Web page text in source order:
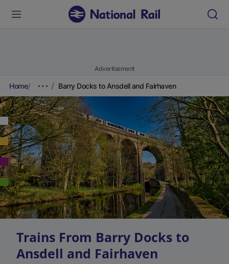
Advertisement
Home Barry Docks to Ansdell and Fairhaven
Trains From Barry Docks to
Ansdell and Fairhaven